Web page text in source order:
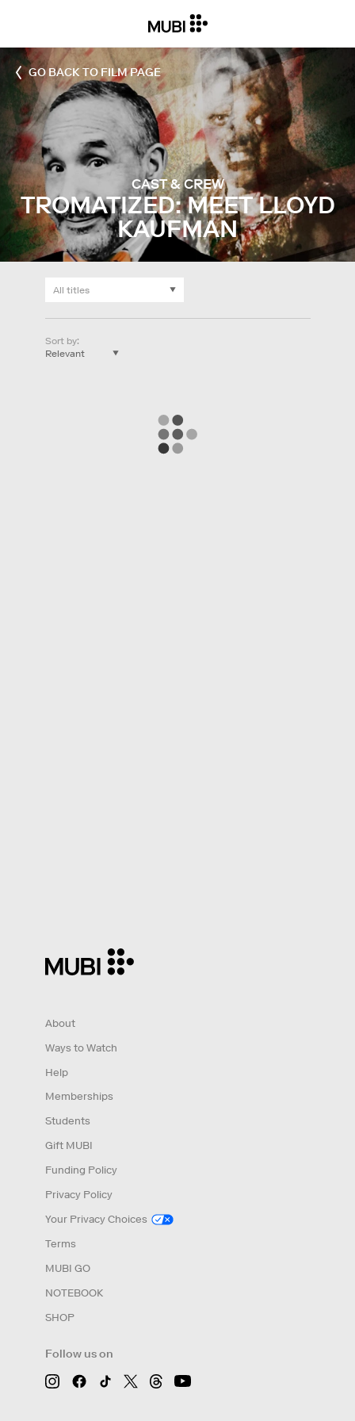
GO BACK TO FILM PAGE
TROMATIZED: MEET LLOYD
KAUFMAN
CAST & CREW
Sort by:
Follow us on
About
Ways to Watch
Help
Memberships
Students
Gift MUBI
Funding Policy
Privacy Policy
Your Privacy Choices
Terms
MUBI GO
NOTEBOOK
SHOP